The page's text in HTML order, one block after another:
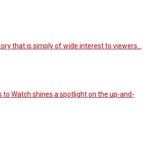
that is simply of wide interest to viewers…
to Watch shines a spotlight on the up-and-